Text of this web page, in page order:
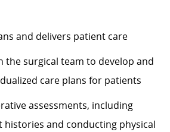
and delivers patient care
the surgical team to develop and
care plans for patients
assessments, including
histories and conducting physical